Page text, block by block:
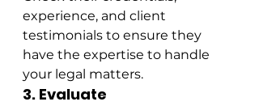
experience, and client
testimonials to ensure they
have the expertise to handle
your legal matters.
3. Evaluate